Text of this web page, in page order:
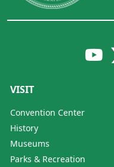
VISIT
Convention Center
History
Museums
Parks & Recreation